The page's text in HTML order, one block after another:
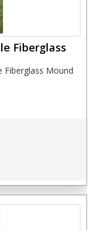
Fiberglass
Fiberglass Mound